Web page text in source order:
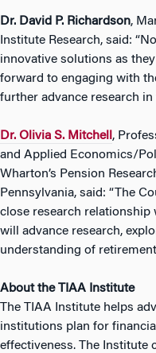
Dr. David P. Richardson,
Institute Research, said:
innovative solutions as
forward to engaging with
further advance research in
Dr. Olivia S. Mitchell ,
and Applied Economics/
Wharton’s Pension
Pennsylvania, said: “The
close research relationship
will advance research,
understanding of
About the TIAA Institute
The TIAA Institute helps
institutions plan for
effectiveness. The Institute